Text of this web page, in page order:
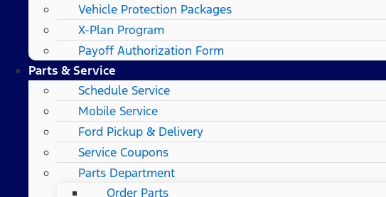
Vehicle Protection Packages
X-Plan Program
Payoff Authorization Form
Parts & Service
Schedule Service
Mobile Service
Ford Pickup & Delivery
Service Coupons
Parts Department
Order Parts